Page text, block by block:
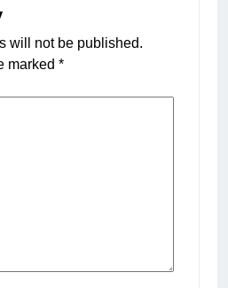
will not be published.
marked *